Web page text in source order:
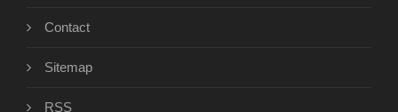
Contact
Sitemap
RSS